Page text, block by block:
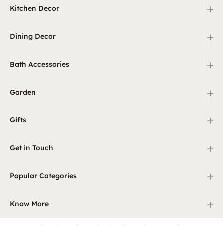
Kitchen Decor +
Dining Decor +
Bath Accessories +
Garden +
Gifts +
Get in Touch +
Popular Categories +
Know More +